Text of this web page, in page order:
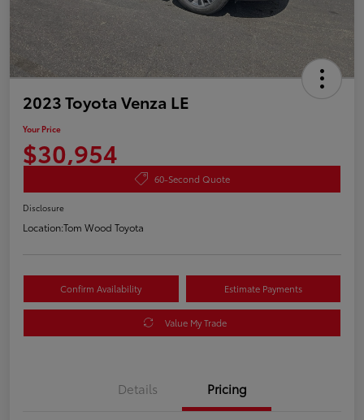
2023 Toyota Venza LE
Your Price
$30,954
60-Second Quote
Disclosure
Location:Tom Wood Toyota
Confirm Availability Estimate Payments
Value My Trade
Details Pricing